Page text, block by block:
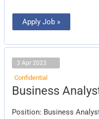
Apply Job »
3 Apr 2023
Confidential
Business
Position: Business
Business
Analyst